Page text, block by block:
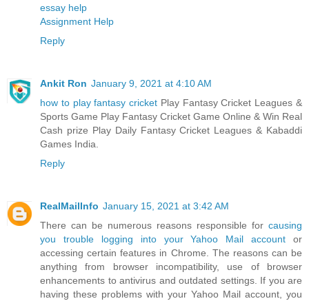
essay help
Assignment Help
Reply
Ankit Ron January 9, 2021 at 4:10 AM
how to play fantasy cricket Play Fantasy Cricket Leagues &
Sports Game Play Fantasy Cricket Game Online & Win Real
Cash prize Play Daily Fantasy Cricket Leagues & Kabaddi
Games India.
Reply
RealMailInfo January 15, 2021 at 3:42 AM
There can be numerous reasons responsible for causing
you trouble logging into your Yahoo Mail account or
accessing certain features in Chrome. The reasons can be
anything from browser incompatibility, use of browser
enhancements to antivirus and outdated settings. If you are
having these problems with your Yahoo Mail account, you